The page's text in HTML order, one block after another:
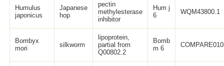
Humulus
japonicus
Japanese
hop
pectin
methylesterase
inhibitor
Hum j
6
WQM43800.1
Bombyx
mori
silkworm
lipoprotein,
partial from
Q00802.2
Bomb
m 6